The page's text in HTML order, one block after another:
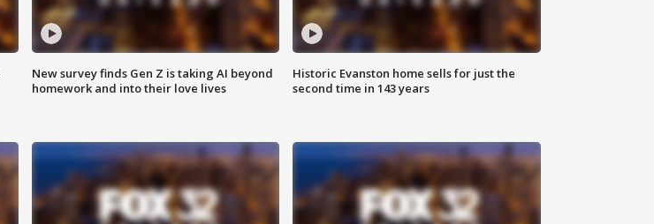
New survey finds Gen Z is taking AI beyond
homework and into their love lives
Historic Evanston home sells for just the
second time in 143 years